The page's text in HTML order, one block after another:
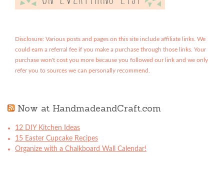
Disclosure: Various posts and pages on this site include affiliate links. We
could earn a referral fee if you make a purchase through those links. Your
purchase won't cost you more because you followed our link and we only
refer you to sources we can personally recommend.
Now at HandmadeandCraft.com
12 DIY Kitchen Ideas
15 Easter Cupcake Recipes
Organize with a Chalkboard Wall Calendar!